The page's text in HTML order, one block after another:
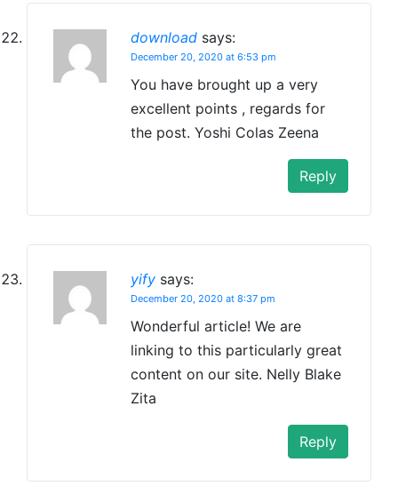
download says:
December 20, 2020 at 6:53 pm
You have brought up a very
excellent points , regards for
the post. Yoshi Colas Zeena
Reply
yify says:
December 20, 2020 at 8:37 pm
Wonderful article! We are
linking to this particularly great
content on our site. Nelly Blake
Zita
Reply